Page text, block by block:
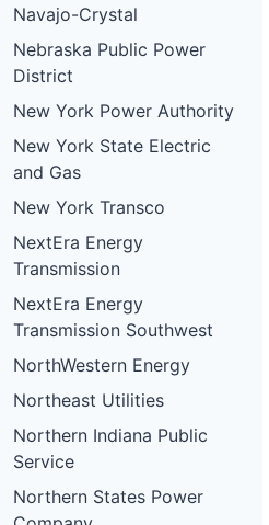
Navajo-Crystal
Nebraska Public Power
District
New York Power Authority
New York State Electric
and Gas
New York Transco
NextEra Energy
Transmission
NextEra Energy
Transmission Southwest
NorthWestern Energy
Northeast Utilities
Northern Indiana Public
Service
Northern States Power